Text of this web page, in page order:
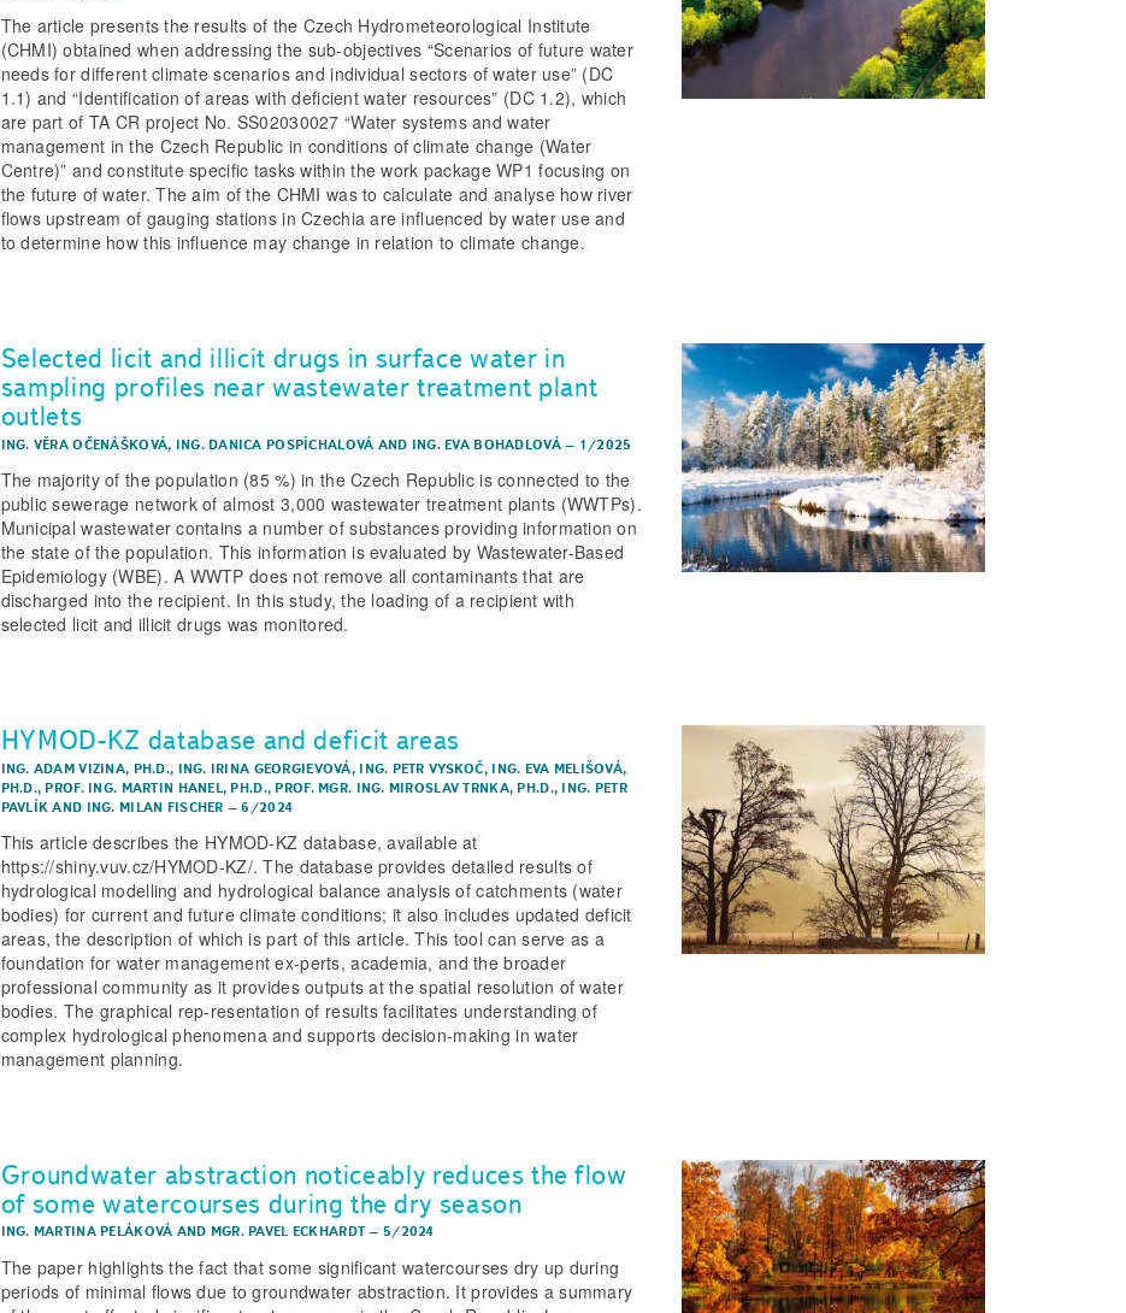
The article presents the results of the Czech Hydrometeorological Institute
(CHMI) obtained when addressing the sub-objectives “Scenarios of future water
needs for different climate scenarios and individual sectors of water use” (DC
1.1) and “Identification of areas with deficient water resources” (DC 1.2), which
are part of TA CR project No. SS02030027 “Water systems and water
management in the Czech Republic in conditions of climate change (Water
Centre)” and constitute specific tasks within the work package WP1 focusing on
the future of water. The aim of the CHMI was to calculate and analyse how river
flows upstream of gauging stations in Czechia are influenced by water use and
to determine how this influence may change in relation to climate change.
Selected licit and illicit drugs in surface water in
sampling profiles near wastewater treatment plant
outlets
ING. VĚRA OČENÁŠKOVÁ, ING. DANICA POSPÍCHALOVÁ AND ING. EVA BOHADLOVÁ– 1/2025
The majority of the population (85 %) in the Czech Republic is connected to the
public sewerage network of almost 3,000 wastewater treatment plants (WWTPs).
Municipal wastewater contains a number of substances providing information on
the state of the population. This information is evaluated by Wastewater-Based
Epidemiology (WBE). A WWTP does not remove all contaminants that are
discharged into the recipient. In this study, the loading of a recipient with
selected licit and illicit drugs was monitored.
HYMOD-KZ database and deficit areas
ING. ADAM VIZINA, PH.D., ING. IRINA GEORGIEVOVÁ, ING. PETR VYSKOČ, ING. EVA MELIŠOVÁ,
PH.D., PROF. ING. MARTIN HANEL, PH.D., PROF. MGR. ING. MIROSLAV TRNKA, PH.D., ING. PETR
PAVLÍK AND ING. MILAN FISCHER –6/2024
This article describes the HYMOD-KZ database, available at
https://shiny.vuv.cz/HYMOD-KZ/. The database provides detailed results of
hydrological modelling and hydrological balance analysis of catchments (water
bodies) for current and future climate conditions; it also includes updated deficit
areas, the description of which is part of this article. This tool can serve as a
foundation for water management ex-perts, academia, and the broader
professional community as it provides outputs at the spatial resolution of water
bodies. The graphical rep-resentation of results facilitates understanding of
complex hydrological phenomena and supports decision-making in water
management planning.
Groundwater abstraction noticeably reduces the flow
of some watercourses during the dry season
ING. MARTINA PELÁKOVÁ AND MGR. PAVEL ECKHARDT– 5/2024
The paper highlights the fact that some significant watercourses dry up during
periods of minimal flows due to groundwater abstraction. It provides a summary